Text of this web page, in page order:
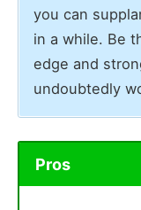
you can
in a while. Be
edge and
undoubtedly
Pros